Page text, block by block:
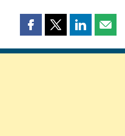
Share
page
Share
page
Share
page page